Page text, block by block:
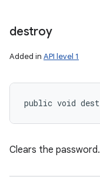
destroy
Added in API level 1
public void
Clears the password.